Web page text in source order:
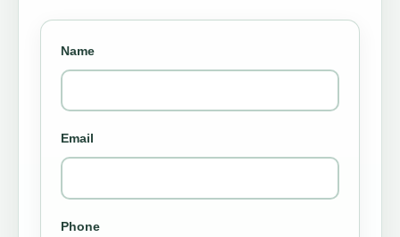
Name
Email
Phone